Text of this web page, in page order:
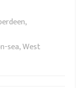
sea, West